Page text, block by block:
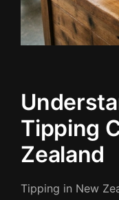
Tipping
Zealand
Tipping in New